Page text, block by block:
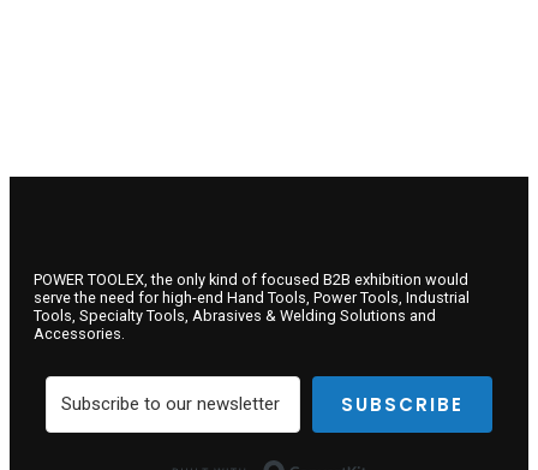
POWER TOOLEX, the only kind of focused B2B exhibition would
serve the need for high-end Hand Tools, Power Tools, Industrial
Tools, Specialty Tools, Abrasives & Welding Solutions and
Accessories.
SUBSCRIBE